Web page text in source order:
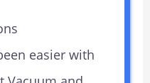
easier with